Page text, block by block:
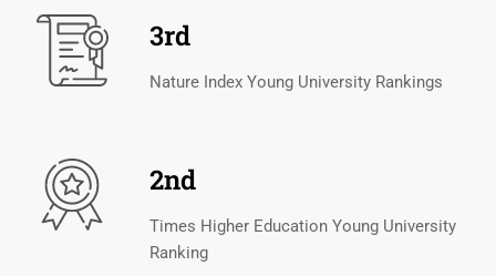
3rd
Nature Index Young University Rankings
2nd
Times Higher Education Young University
Ranking